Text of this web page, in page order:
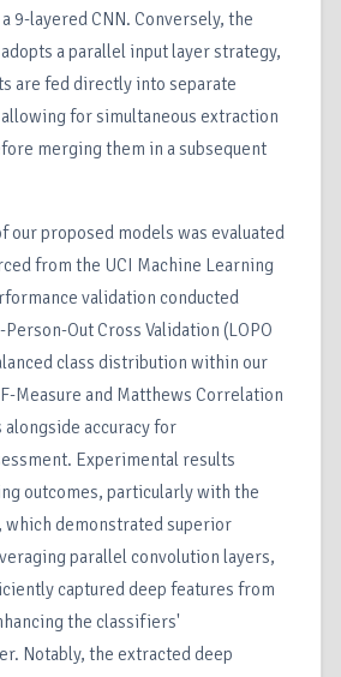
9-layered CNN. Conversely, the
a parallel input layer strategy,
are fed directly into separate
for simultaneous extraction
merging them in a subsequent
our proposed models was evaluated
from the UCI Machine Learning
validation conducted
Out Cross Validation (LOPO
class distribution within our
Measure and Matthews Correlation
accuracy for
Experimental results
outcomes, particularly with the
which demonstrated superior
parallel convolution layers,
captured deep features from
the classifiers'
Notably, the extracted deep